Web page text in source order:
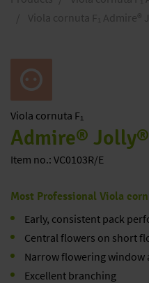
Viola cornuta F₁ Admire®
Viola cornuta F₁
Admire® Jolly®
Item no.: VC0103R/E
Most Professional Viola
Early, consistent pack
Central flowers on short
Narrow flowering window
Excellent branching